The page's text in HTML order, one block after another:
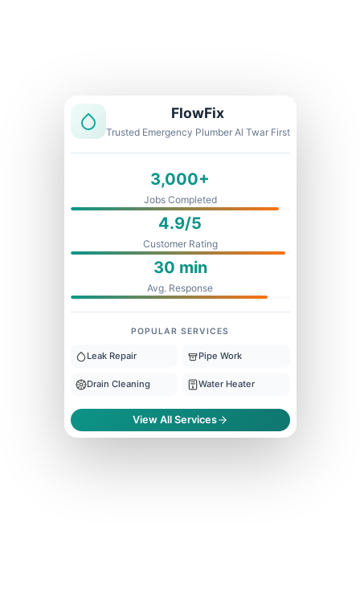
FlowFix
Trusted Emergency Plumber Al Twar First
3,000+
Jobs Completed
4.9/5
Customer Rating
30 min
Avg. Response
POPULAR SERVICES
Leak Repair Pipe Work
Drain Cleaning Water Heater
View All Services